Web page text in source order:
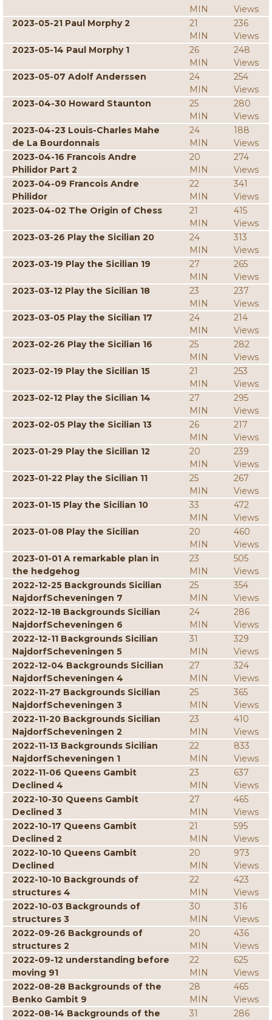
MIN
Views
2023-05-21 Paul Morphy 2
21
MIN
236
Views
2023-05-14 Paul Morphy 1
26
MIN
248
Views
2023-05-07 Adolf Anderssen
24
MIN
254
Views
2023-04-30 Howard Staunton
25
MIN
280
Views
2023-04-23 Louis-Charles Mahe
de La Bourdonnais
24
MIN
188
Views
2023-04-16 Francois Andre
Philidor Part 2
20
MIN
274
Views
2023-04-09 Francois Andre
Philidor
22
MIN
341
Views
2023-04-02 The Origin of Chess
21
MIN
415
Views
2023-03-26 Play the Sicilian 20
24
MIN
313
Views
2023-03-19 Play the Sicilian 19
27
MIN
265
Views
2023-03-12 Play the Sicilian 18
23
MIN
237
Views
2023-03-05 Play the Sicilian 17
24
MIN
214
Views
2023-02-26 Play the Sicilian 16
25
MIN
282
Views
2023-02-19 Play the Sicilian 15
21
MIN
253
Views
2023-02-12 Play the Sicilian 14
27
MIN
295
Views
2023-02-05 Play the Sicilian 13
26
MIN
217
Views
2023-01-29 Play the Sicilian 12
20
MIN
239
Views
2023-01-22 Play the Sicilian 11
25
MIN
267
Views
2023-01-15 Play the Sicilian 10
33
MIN
472
Views
2023-01-08 Play the Sicilian
20
MIN
460
Views
2023-01-01 A remarkable plan in
the hedgehog
23
MIN
505
Views
2022-12-25 Backgrounds Sicilian
NajdorfScheveningen 7
25
MIN
354
Views
2022-12-18 Backgrounds Sicilian
NajdorfScheveningen 6
24
MIN
286
Views
2022-12-11 Backgrounds Sicilian
NajdorfScheveningen 5
31
MIN
329
Views
2022-12-04 Backgrounds Sicilian
NajdorfScheveningen 4
27
MIN
324
Views
2022-11-27 Backgrounds Sicilian
NajdorfScheveningen 3
25
MIN
365
Views
2022-11-20 Backgrounds Sicilian
NajdorfScheveningen 2
23
MIN
410
Views
2022-11-13 Backgrounds Sicilian
NajdorfScheveningen 1
22
MIN
833
Views
2022-11-06 Queens Gambit
Declined 4
23
MIN
637
Views
2022-10-30 Queens Gambit
Declined 3
27
MIN
465
Views
2022-10-17 Queens Gambit
Declined 2
21
MIN
595
Views
2022-10-10 Queens Gambit
Declined
20
MIN
973
Views
2022-10-10 Backgrounds of
structures 4
22
MIN
423
Views
2022-10-03 Backgrounds of
structures 3
30
MIN
316
Views
2022-09-26 Backgrounds of
structures 2
20
MIN
436
Views
2022-09-12 understanding before
moving 91
22
MIN
625
Views
2022-08-28 Backgrounds of the
Benko Gambit 9
28
MIN
465
Views
2022-08-14 Backgrounds of the
31
286